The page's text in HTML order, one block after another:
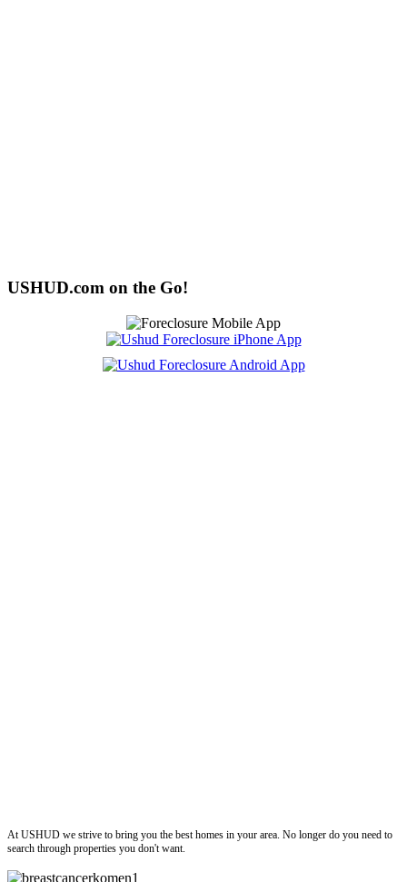
USHUD.com on the Go!
At USHUD we strive to bring you the best homes in your area. No longer do you need to
search through properties you don't want.